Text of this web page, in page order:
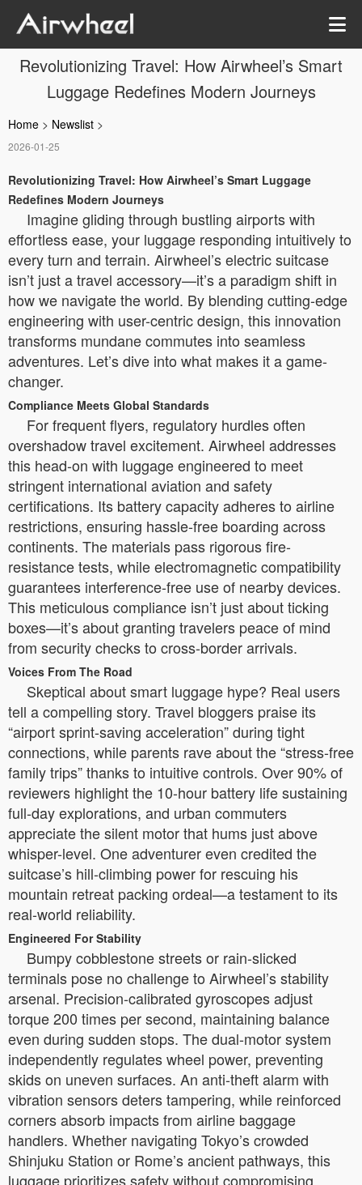
Revolutionizing Travel: How Airwheel’s Smart
Luggage Redefines Modern Journeys
Home > Newslist >
2026-01-25
Revolutionizing Travel: How Airwheel’s Smart Luggage
Redefines Modern Journeys
Imagine gliding through bustling airports with
effortless ease, your luggage responding intuitively to
every turn and terrain. Airwheel’s electric suitcase
isn’t just a travel accessory—it’s a paradigm shift in
how we navigate the world. By blending cutting-edge
engineering with user-centric design, this innovation
transforms mundane commutes into seamless
adventures. Let’s dive into what makes it a game-
changer.
Compliance Meets Global Standards
For frequent flyers, regulatory hurdles often
overshadow travel excitement. Airwheel addresses
this head-on with luggage engineered to meet
stringent international aviation and safety
certifications. Its battery capacity adheres to airline
restrictions, ensuring hassle-free boarding across
continents. The materials pass rigorous fire-
resistance tests, while electromagnetic compatibility
guarantees interference-free use of nearby devices.
This meticulous compliance isn’t just about ticking
boxes—it’s about granting travelers peace of mind
from security checks to cross-border arrivals.
Voices From The Road
Skeptical about smart luggage hype? Real users
tell a compelling story. Travel bloggers praise its
“airport sprint-saving acceleration” during tight
connections, while parents rave about the “stress-free
family trips” thanks to intuitive controls. Over 90% of
reviewers highlight the 10-hour battery life sustaining
full-day explorations, and urban commuters
appreciate the silent motor that hums just above
whisper-level. One adventurer even credited the
suitcase’s hill-climbing power for rescuing his
mountain retreat packing ordeal—a testament to its
real-world reliability.
Engineered For Stability
Bumpy cobblestone streets or rain-slicked
terminals pose no challenge to Airwheel’s stability
arsenal. Precision-calibrated gyroscopes adjust
torque 200 times per second, maintaining balance
even during sudden stops. The dual-motor system
independently regulates wheel power, preventing
skids on uneven surfaces. An anti-theft alarm with
vibration sensors deters tampering, while reinforced
corners absorb impacts from airline baggage
handlers. Whether navigating Tokyo’s crowded
Shinjuku Station or Rome’s ancient pathways, this
luggage prioritizes safety without compromising